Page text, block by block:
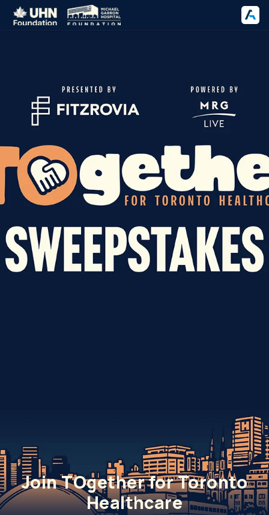
Join TOgether for Toronto
Healthcare